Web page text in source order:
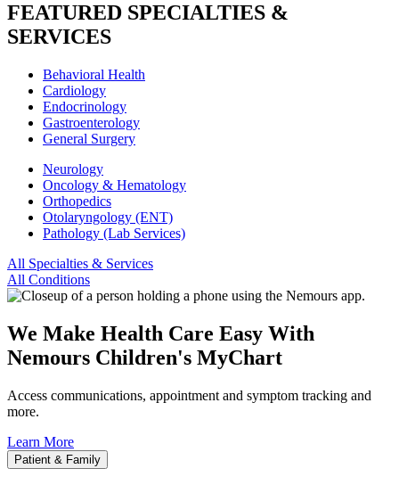
FEATURED SPECIALTIES &
SERVICES
Behavioral Health
Cardiology
Endocrinology
Gastroenterology
General Surgery
Neurology
Oncology & Hematology
Orthopedics
Otolaryngology (ENT)
Pathology (Lab Services)
All Specialties & Services
All Conditions
We Make Health Care Easy With
Nemours Children's MyChart
Access communications, appointment and symptom tracking and
more.
Learn More
Patient & Family